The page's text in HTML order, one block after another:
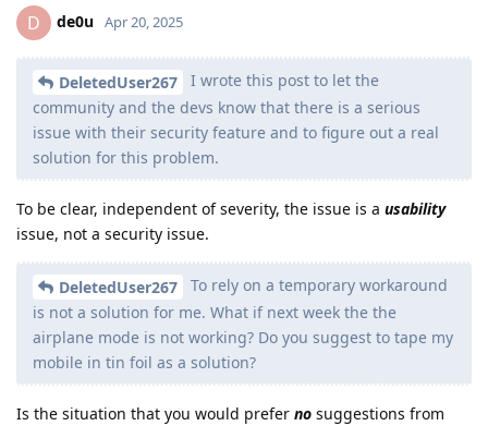
D de0u Apr 20, 2025
DeletedUser267
I wrote this post to let the
community and the devs know that there is a serious
issue with their security feature and to figure out a real
solution for this problem.
To be clear, independent of severity, the issue is a usability
issue, not a security issue.
DeletedUser267
To rely on a temporary workaround
is not a solution for me. What if next week the the
airplane mode is not working? Do you suggest to tape my
mobile in tin foil as a solution?
Is the situation that you would prefer no suggestions from